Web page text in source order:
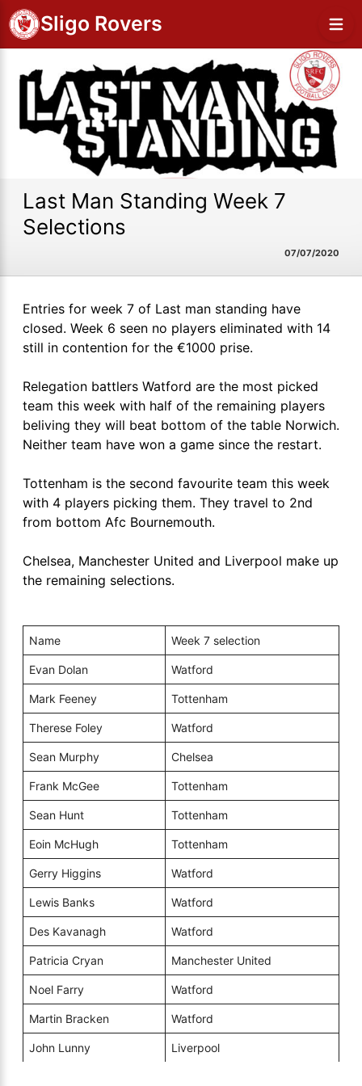
Sligo Rovers
Last Man Standing Week 7
Selections
07/07/2020
Entries for week 7 of Last man standing have
closed. Week 6 seen no players eliminated with 14
still in contention for the €1000 prise.
Relegation battlers Watford are the most picked
team this week with half of the remaining players
beliving they will beat bottom of the table Norwich.
Neither team have won a game since the restart.
Tottenham is the second favourite team this week
with 4 players picking them. They travel to 2nd
from bottom Afc Bournemouth.
Chelsea, Manchester United and Liverpool make up
the remaining selections.
Name Week 7 selection
Evan Dolan Watford
Mark Feeney Tottenham
Therese Foley Watford
Sean Murphy Chelsea
Frank McGee Tottenham
Sean Hunt Tottenham
Eoin McHugh Tottenham
Gerry Higgins Watford
Lewis Banks Watford
Des Kavanagh Watford
Patricia Cryan Manchester United
Noel Farry Watford
Martin Bracken Watford
John Lunny Liverpool